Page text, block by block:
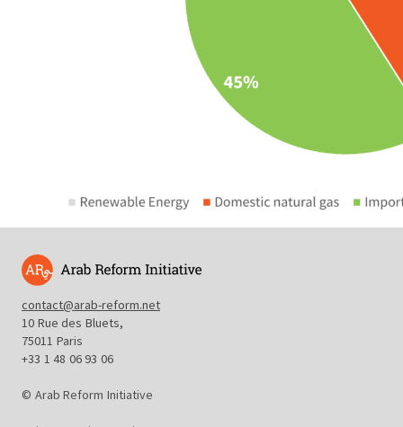
contact@arab-reform.net
10 Rue des Bluets,
75011 Paris
+33 1 48 06 93 06
© Arab Reform Initiative